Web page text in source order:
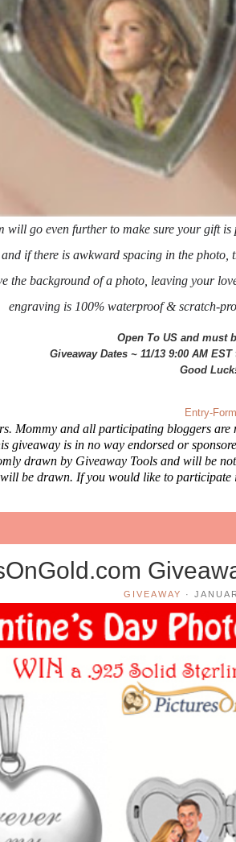
will go even further to make sure your gift
if there is awkward spacing in the photo,
the background of a photo, leaving your
engraving is 100% waterproof & scratch-
Open To US and must
Giveaway Dates ~ 11/13 9:00 AM
Good
Entry-Form
Mommy and all participating bloggers
giveaway is in no way endorsed or
drawn by Giveaway Tools and will be
be drawn. If you would like to
GIVEAWAY ·